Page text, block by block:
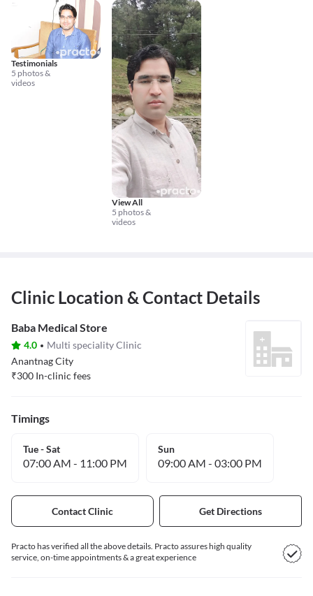
Testimonials
5 photos &
videos
View All
5 photos &
videos
Clinic Location & Contact Details
Baba Medical Store
4.0
Multi speciality Clinic
Anantnag City
₹300 In-clinic fees
Timings
Tue - Sat
07:00 AM - 11:00 PM
Sun
09:00 AM - 03:00 PM
Contact Clinic Get Directions
Practo has verified all the above details. Practo assures high quality
service, on-time appointments & a great experience